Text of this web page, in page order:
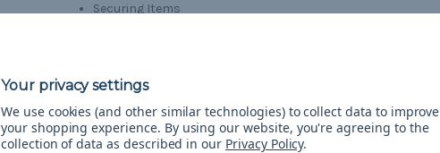
Securing Items
We use cookies (and other similar technologies) to collect data to improve
your shopping experience. By using our website, you're agreeing to the
collection of data as described in our Privacy Policy.